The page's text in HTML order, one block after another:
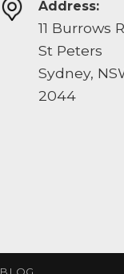
Address:
11 Burrows
St Peters
Sydney,
2044